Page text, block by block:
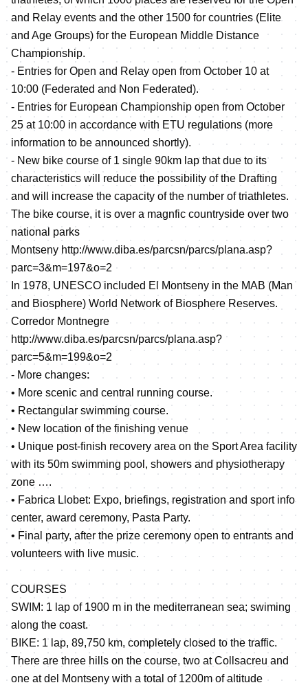
and Relay events and the other 1500 for countries (Elite
and Age Groups) for the European Middle Distance
Championship.
- Entries for Open and Relay open from October 10 at
10:00 (Federated and Non Federated).
- Entries for European Championship open from October
25 at 10:00 in accordance with ETU regulations (more
information to be announced shortly).
- New bike course of 1 single 90km lap that due to its
characteristics will reduce the possibility of the Drafting
and will increase the capacity of the number of triathletes.
The bike course, it is over a magnfic countryside over two
national parks
Montseny http://www.diba.es/parcsn/parcs/plana.asp?
parc=3&m=197&o=2
In 1978, UNESCO included El Montseny in the MAB (Man
and Biosphere) World Network of Biosphere Reserves.
Corredor Montnegre
http://www.diba.es/parcsn/parcs/plana.asp?
parc=5&m=199&o=2
- More changes:
• More scenic and central running course.
• Rectangular swimming course.
• New location of the finishing venue
• Unique post-finish recovery area on the Sport Area facility
with its 50m swimming pool, showers and physiotherapy
zone ….
• Fabrica Llobet: Expo, briefings, registration and sport info
center, award ceremony, Pasta Party.
• Final party, after the prize ceremony open to entrants and
volunteers with live music.
COURSES
SWIM: 1 lap of 1900 m in the mediterranean sea; swiming
along the coast.
BIKE: 1 lap, 89,750 km, completely closed to the traffic.
There are three hills on the course, two at Collsacreu and
one at del Montseny with a total of 1200m of altitude